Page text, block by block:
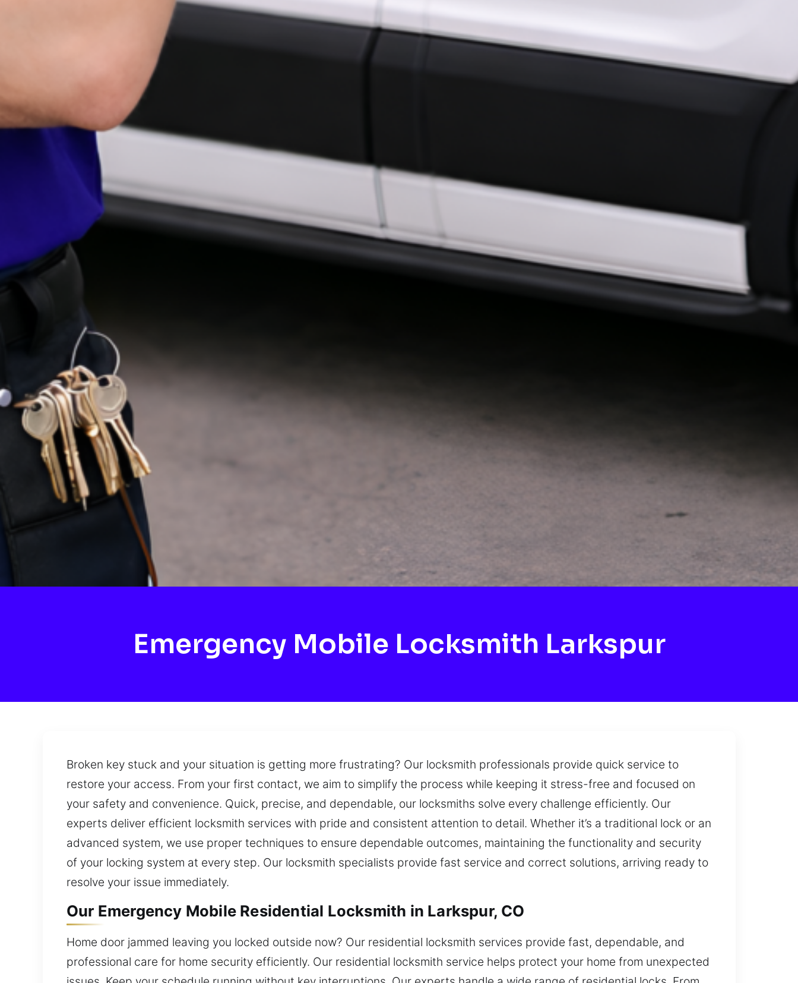
Emergency Mobile Locksmith Larkspur
Broken key stuck and your situation is getting more frustrating? Our locksmith professionals provide quick service to
restore your access. From your first contact, we aim to simplify the process while keeping it stress-free and focused on
your safety and convenience. Quick, precise, and dependable, our locksmiths solve every challenge efficiently. Our
experts deliver efficient locksmith services with pride and consistent attention to detail. Whether it’s a traditional lock or an
advanced system, we use proper techniques to ensure dependable outcomes, maintaining the functionality and security
of your locking system at every step. Our locksmith specialists provide fast service and correct solutions, arriving ready to
resolve your issue immediately.
Our Emergency Mobile Residential Locksmith in Larkspur, CO
Home door jammed leaving you locked outside now? Our residential locksmith services provide fast, dependable, and
professional care for home security efficiently. Our residential locksmith service helps protect your home from unexpected